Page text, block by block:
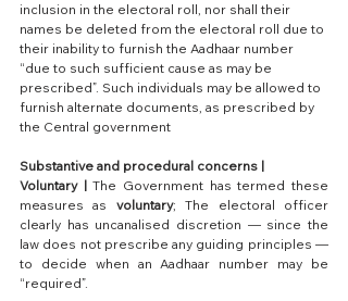
inclusion in the electoral roll, nor shall their
names be deleted from the electoral roll due to
their inability to furnish the Aadhaar number
“due to such sufficient cause as may be
prescribed”. Such individuals may be allowed to
furnish alternate documents, as prescribed by
the Central government
Substantive and procedural concerns |
Voluntary | The Government has termed these
measures as voluntary; The electoral officer
clearly has uncanalised discretion — since the
law does not prescribe any guiding principles —
to decide when an Aadhaar number may be
“required”.